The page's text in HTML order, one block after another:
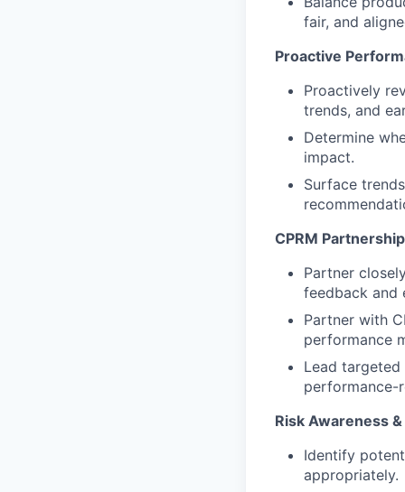
fair, and
Proactive
Proactively
trends, and
Determine
impact.
Surface
CPRM
Partner
feedback and
Partner with
performance
Lead
performance-
Risk Awareness
Identify
appropriately.